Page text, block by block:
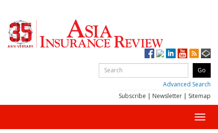
Advanced Search
Subscribe | Newsletter | Sitemap